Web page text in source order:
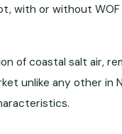
with or without
of coastal salt air,
unlike any other in